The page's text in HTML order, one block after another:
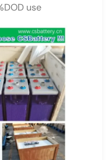
use